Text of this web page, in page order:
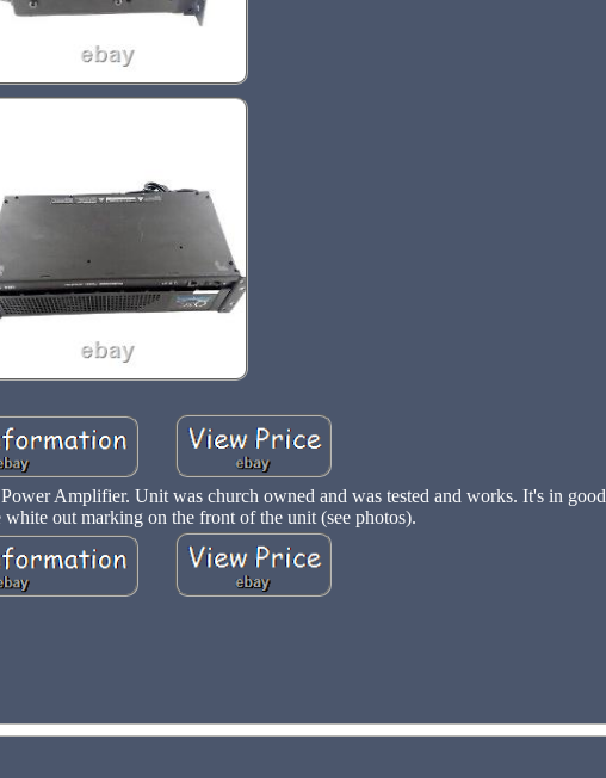
Amplifier. Unit was church owned and was tested and works. It's in good
out marking on the front of the unit (see photos).